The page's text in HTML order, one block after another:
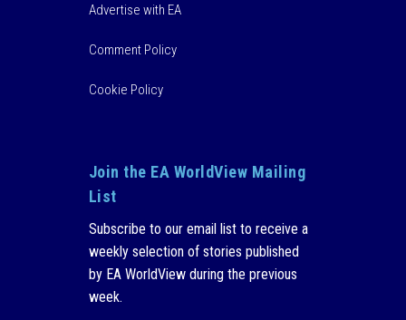
Advertise with EA
Comment Policy
Cookie Policy
Join the EA WorldView Mailing
List
Subscribe to our email list to receive a
weekly selection of stories published
by EA WorldView during the previous
week.